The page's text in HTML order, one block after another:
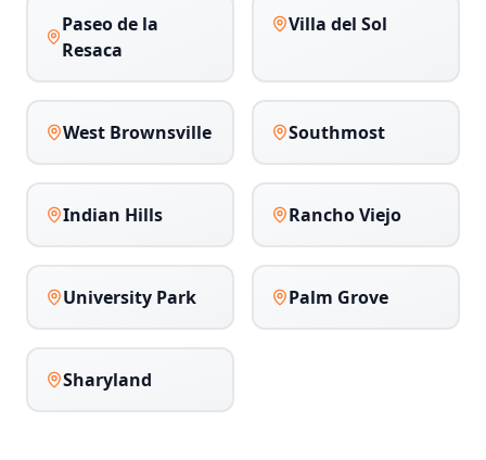
Paseo de la
Resaca
Villa del Sol
West Brownsville Southmost
Indian Hills Rancho Viejo
University Park Palm Grove
Sharyland